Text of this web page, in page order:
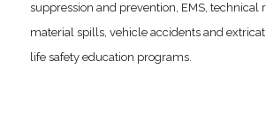
suppression and prevention, EMS, technical
material spills, vehicle accidents and
life safety education programs.